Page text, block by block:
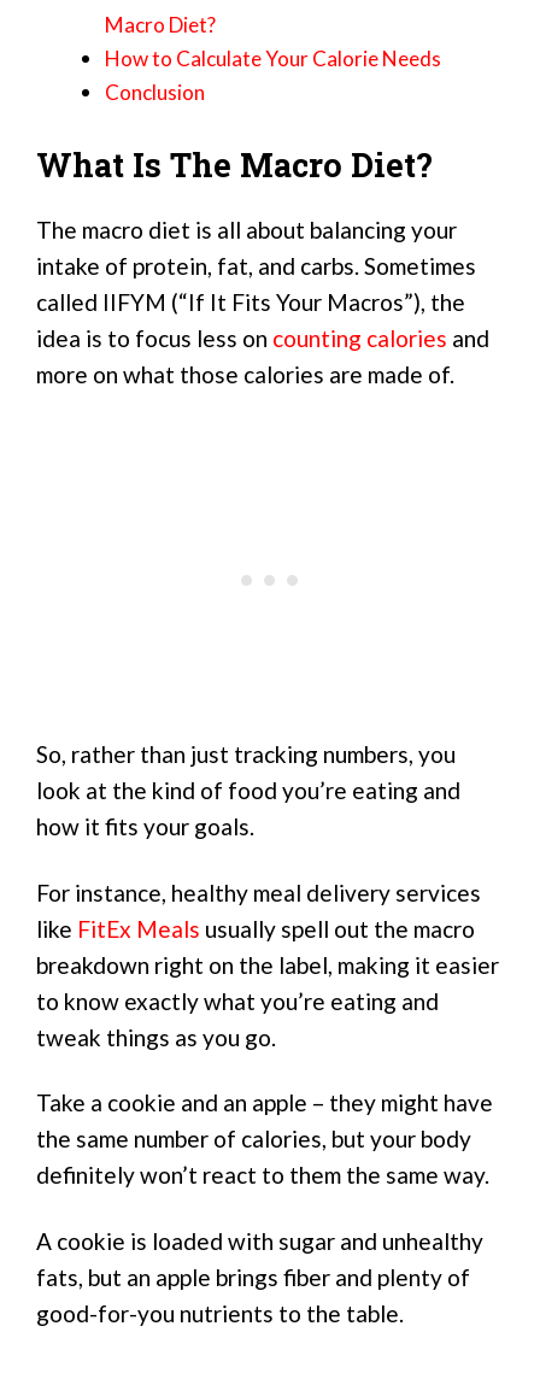
Macro Diet?
How to Calculate Your Calorie Needs
Conclusion
What Is The Macro Diet?
The macro diet is all about balancing your
intake of protein, fat, and carbs. Sometimes
called IIFYM (“If It Fits Your Macros”), the
idea is to focus less on counting calories and
more on what those calories are made of.
So, rather than just tracking numbers, you
look at the kind of food you’re eating and
how it fits your goals.
For instance, healthy meal delivery services
like FitEx Meals usually spell out the macro
breakdown right on the label, making it easier
to know exactly what you’re eating and
tweak things as you go.
Take a cookie and an apple – they might have
the same number of calories, but your body
definitely won’t react to them the same way.
A cookie is loaded with sugar and unhealthy
fats, but an apple brings fiber and plenty of
good-for-you nutrients to the table.